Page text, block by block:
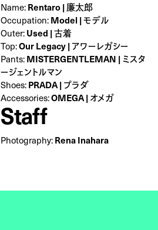
Name: Rentaro | 廉太郎
Occupation: Model | モデル
Outer: Used | 古着
Top:Our Legacy | アワーレガシー
Pants: MISTERGENTLEMAN | ミスタ
ージェントルマン
Shoes: PRADA | プラダ
Accessories:OMEGA | オメガ
Staff
Photography: Rena Inahara